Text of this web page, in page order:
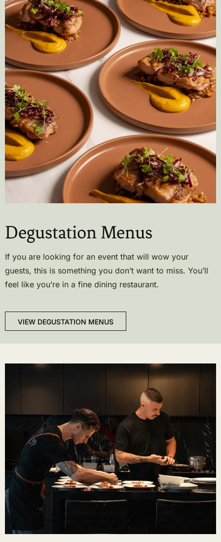
Degustation Menus
If you are looking for an event that will wow your
guests, this is something you don’t want to miss. You’ll
feel like you’re in a fine dining restaurant.
VIEW DEGUSTATION MENUS